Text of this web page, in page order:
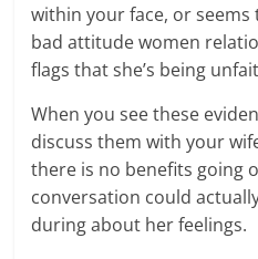
within your face, or seems
bad attitude women
flags that she’s being
When you see these
discuss them with your
there is no benefits going
conversation could
during about her feelings.